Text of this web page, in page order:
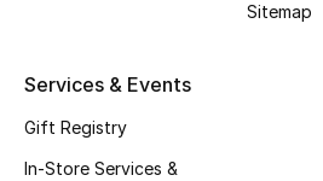
Wellness
Sitemap
Services & Events
Gift Registry
In-Store Services &